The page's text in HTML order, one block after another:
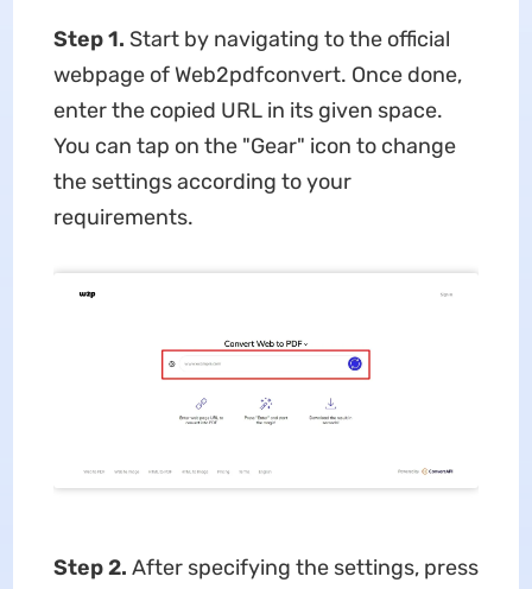
Step 1. Start by navigating to the official
webpage of Web2pdfconvert. Once done,
enter the copied URL in its given space.
You can tap on the "Gear" icon to change
the settings according to your
requirements.
Step 2. After specifying the settings, press